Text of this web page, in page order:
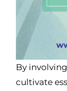
By
cultivate